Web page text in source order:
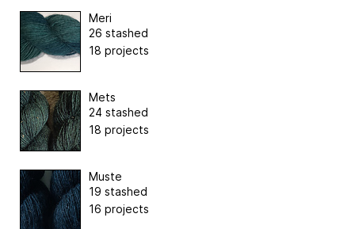
Meri
26 stashed
18 projects
Mets
24 stashed
18 projects
Muste
19 stashed
16 projects